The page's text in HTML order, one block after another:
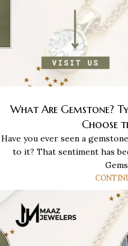
What Are Gemstone?
Choose
Have you ever seen a
to it? That sentiment has